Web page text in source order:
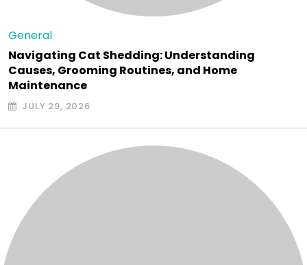
General
Navigating Cat Shedding: Understanding
Causes, Grooming Routines, and Home
Maintenance
JULY 29, 2026